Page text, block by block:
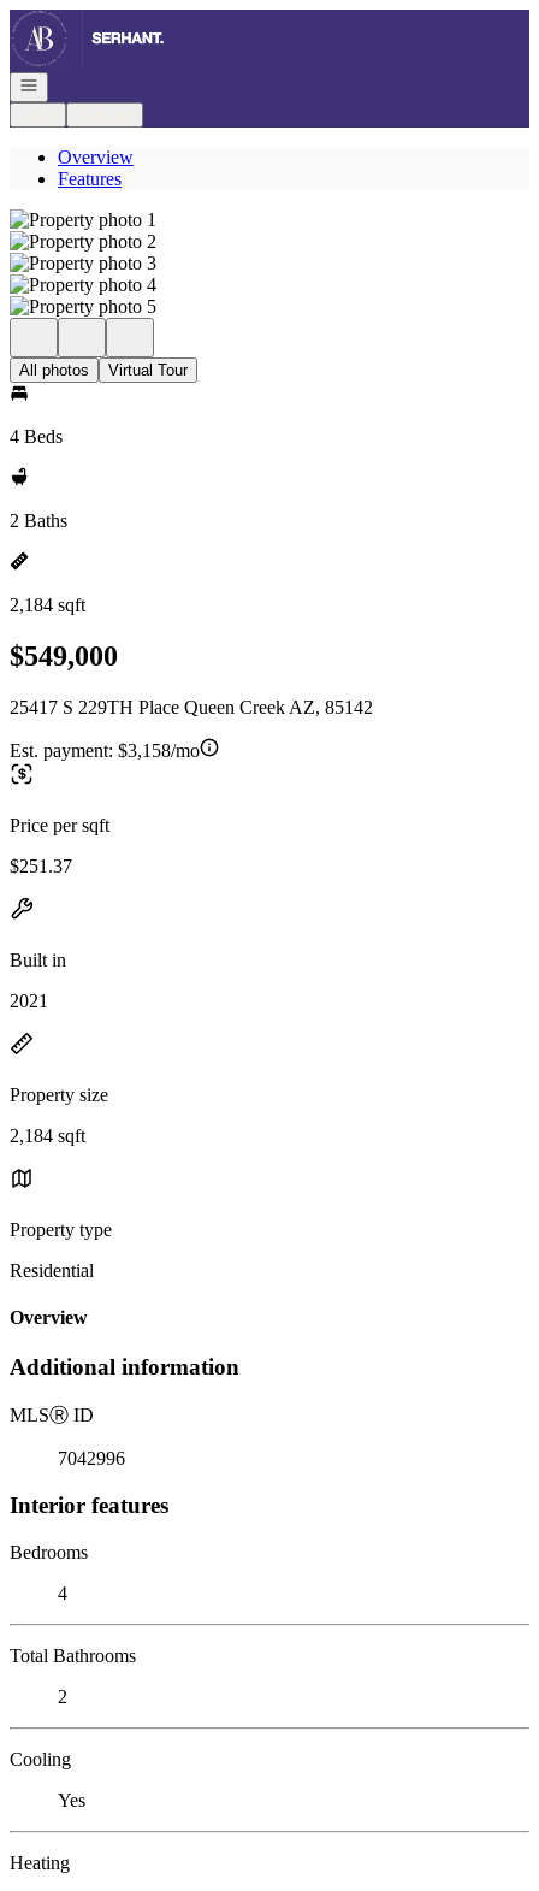
Go to: Homepage
Open navigation
Overview
Features
All photos Virtual Tour
4 Beds
2 Baths
2,184 sqft
$549,000
25417 S 229TH Place Queen Creek AZ, 85142
Est. payment: $3,158/mo
Price per sqft
$251.37
Built in
2021
Property size
2,184 sqft
Property type
Residential
Overview
Additional information
MLSⓇ ID
7042996
Interior features
Bedrooms
4
Total Bathrooms
2
Cooling
Yes
Heating